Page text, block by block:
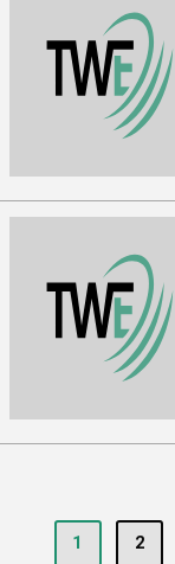
1 2